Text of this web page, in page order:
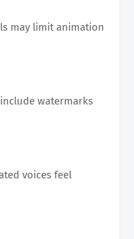
may limit animation
watermarks
voices feel